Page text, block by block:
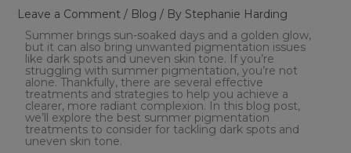
Leave a Comment / Blog / By Stephanie Harding
Summer brings sun-soaked days and a golden glow,
but it can also bring unwanted pigmentation issues
like dark spots and uneven skin tone. If you’re
struggling with summer pigmentation, you’re not
alone. Thankfully, there are several effective
treatments and strategies to help you achieve a
clearer, more radiant complexion. In this blog post,
we’ll explore the best summer pigmentation
treatments to consider for tackling dark spots and
uneven skin tone.